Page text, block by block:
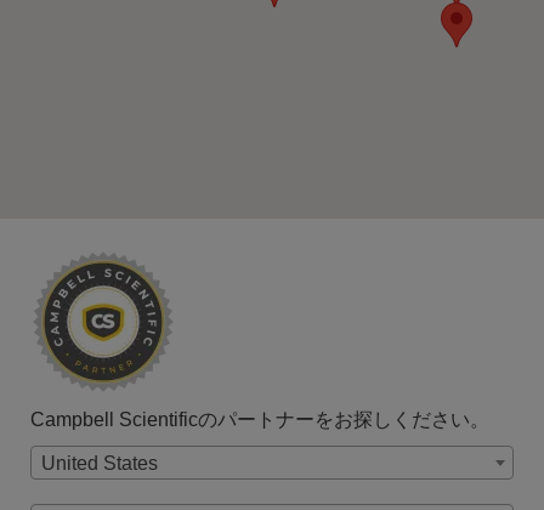
Campbell Scientificのパートナーをお探しください。
United States